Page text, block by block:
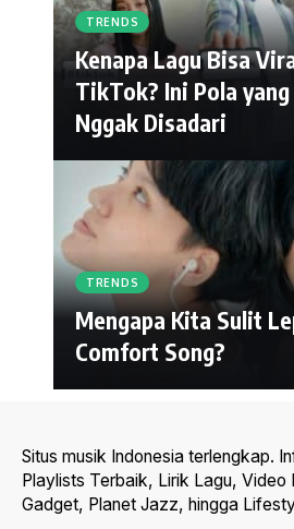
TRENDS
Kenapa Lagu Bisa
TikTok? Ini Pola
Nggak Disadari
TRENDS
Mengapa Kita Sulit
Comfort Song?
Situs musik Indonesia terlengkap.
Playlists Terbaik, Lirik Lagu,
Gadget, Planet Jazz, hingga